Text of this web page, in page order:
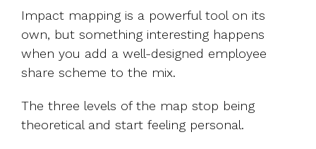
Impact mapping is a powerful tool on its
own, but something interesting happens
when you add a well-designed employee
share scheme to the mix.
The three levels of the map stop being
theoretical and start feeling personal.